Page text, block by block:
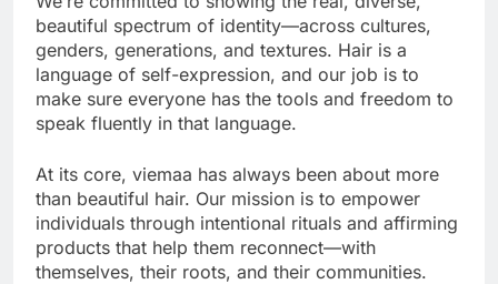
beautiful spectrum of identity—across cultures,
genders, generations, and textures. Hair is a
language of self-expression, and our job is to
make sure everyone has the tools and freedom to
speak fluently in that language.
At its core, viemaa has always been about more
than beautiful hair. Our mission is to empower
individuals through intentional rituals and affirming
products that help them reconnect—with
themselves, their roots, and their communities.